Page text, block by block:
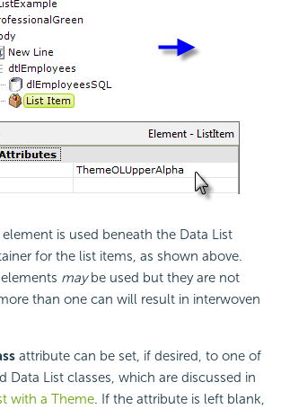
element is used beneath the Data List
for the list items, as shown above.
maybe used but they are not
than one can will result in interwoven
attribute can be set, if desired, to one of
Data List classes, which are discussed in
with a Theme. If the attribute is left blank,